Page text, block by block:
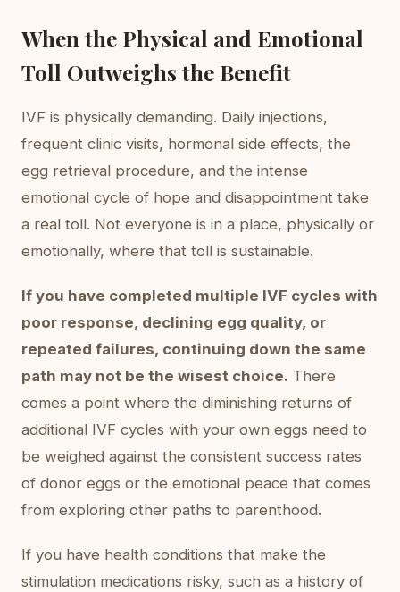
When the Physical and Emotional
Toll Outweighs the Benefit
IVF is physically demanding. Daily injections,
frequent clinic visits, hormonal side effects, the
egg retrieval procedure, and the intense
emotional cycle of hope and disappointment take
a real toll. Not everyone is in a place, physically or
emotionally, where that toll is sustainable.
If you have completed multiple IVF cycles with
poor response, declining egg quality, or
repeated failures, continuing down the same
path may not be the wisest choice. There
comes a point where the diminishing returns of
additional IVF cycles with your own eggs need to
be weighed against the consistent success rates
of donor eggs or the emotional peace that comes
from exploring other paths to parenthood.
If you have health conditions that make the
stimulation medications risky, such as a history of